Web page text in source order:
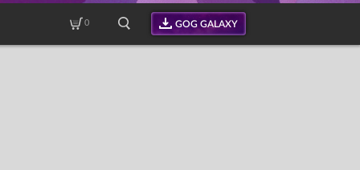
0 GOG GALAXY